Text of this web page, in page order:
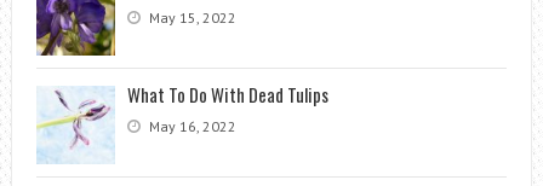
May 15, 2022
What To Do With Dead Tulips
May 16, 2022